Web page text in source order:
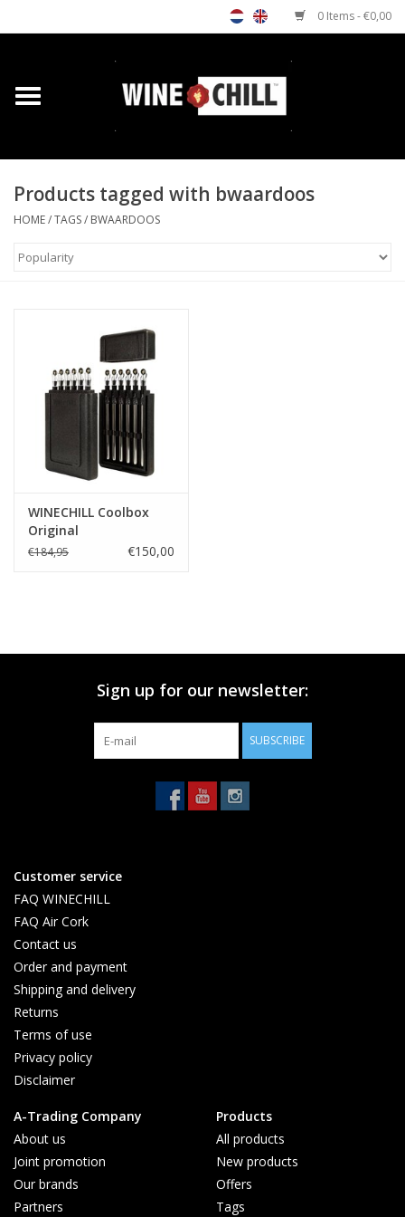
0 Items - €0,00
Home
Custom gifts
Contact
Products tagged with bwaardoos
HOME/TAGS/ BWAARDOOS
WINECHILL Coolbox
Original
€184,95 €150,00
Sign up for our newsletter:
SUBSCRIBE
Customer service
FAQ WINECHILL
FAQ Air Cork
Contact us
Order and payment
Shipping and delivery
Returns
Terms of use
Privacy policy
Disclaimer
A-Trading Company
About us
Joint promotion
Our brands
Partners
Products
All products
New products
Offers
Tags